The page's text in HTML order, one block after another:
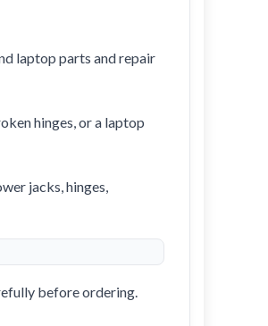
laptop parts and repair
hinges, or a laptop
jacks, hinges,
before ordering.